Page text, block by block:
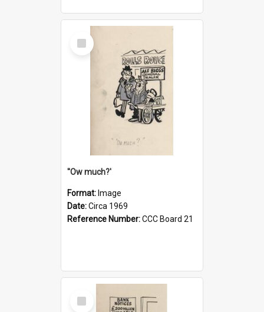
Select
Item
''Ow much?'
Format: Image
Date:Circa 1969
Reference Number:CCC Board 21
Select
Item